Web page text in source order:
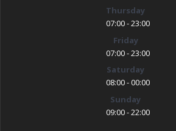
Thursday
07:00 - 23:00
Friday
07:00 - 23:00
Saturday
08:00 - 00:00
Sunday
09:00 - 22:00